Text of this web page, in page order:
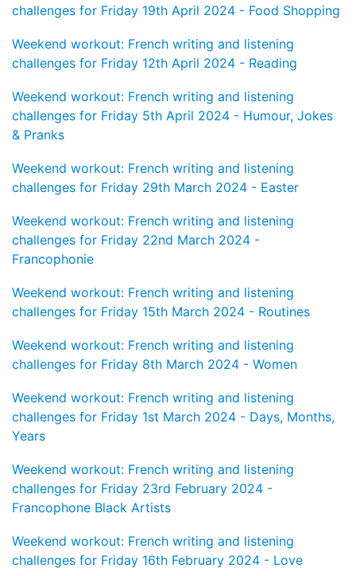
challenges for Friday 19th April 2024 - Food Shopping
Weekend workout: French writing and listening
challenges for Friday 12th April 2024 - Reading
Weekend workout: French writing and listening
challenges for Friday 5th April 2024 - Humour, Jokes
& Pranks
Weekend workout: French writing and listening
challenges for Friday 29th March 2024 - Easter
Weekend workout: French writing and listening
challenges for Friday 22nd March 2024 -
Francophonie
Weekend workout: French writing and listening
challenges for Friday 15th March 2024 - Routines
Weekend workout: French writing and listening
challenges for Friday 8th March 2024 - Women
Weekend workout: French writing and listening
challenges for Friday 1st March 2024 - Days, Months,
Years
Weekend workout: French writing and listening
challenges for Friday 23rd February 2024 -
Francophone Black Artists
Weekend workout: French writing and listening
challenges for Friday 16th February 2024 - Love